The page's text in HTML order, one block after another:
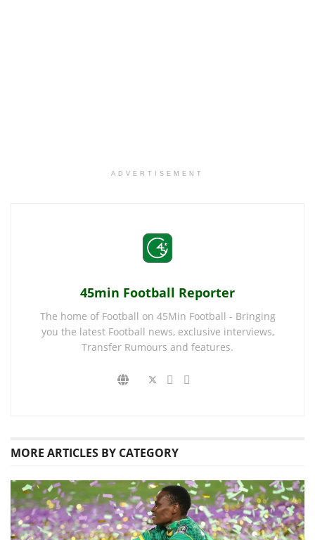
ADVERTISEMENT
45min Football Reporter
The home of Football on 45Min Football - Bringing
you the latest Football news, exclusive interviews,
Transfer Rumours and features.
MORE ARTICLES BY CATEGORY